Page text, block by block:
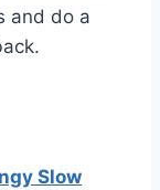
and do a
Slow